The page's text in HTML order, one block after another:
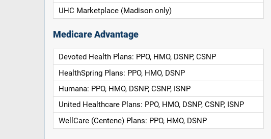
UHC Marketplace (Madison only)
Medicare Advantage
Devoted Health Plans: PPO, HMO, DSNP, CSNP
HealthSpring Plans: PPO, HMO, DSNP
Humana: PPO, HMO, DSNP, CSNP, ISNP
United Healthcare Plans: PPO, HMO, DSNP, CSNP, ISNP
WellCare (Centene) Plans: PPO, HMO, DSNP